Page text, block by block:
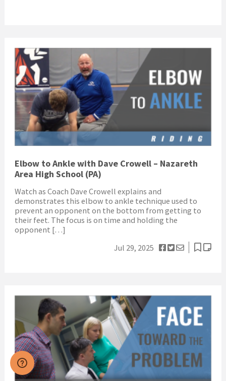
Elbow to Ankle with Dave Crowell – Nazareth
Area High School (PA)
Watch as Coach Dave Crowell explains and
demonstrates this elbow to ankle technique used to
prevent an opponent on the bottom from getting to
their feet. The focus is on time and holding the
opponent […]
Jul 29, 2025